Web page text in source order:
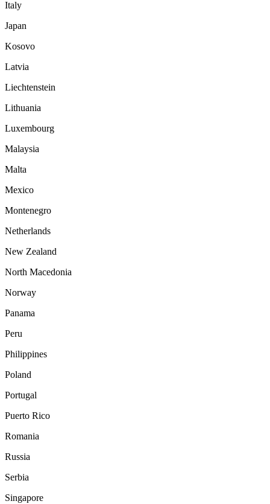
Italy
Japan
Kosovo
Latvia
Liechtenstein
Lithuania
Luxembourg
Malaysia
Malta
Mexico
Montenegro
Netherlands
New Zealand
North Macedonia
Norway
Panama
Peru
Philippines
Poland
Portugal
Puerto Rico
Romania
Russia
Serbia
Singapore